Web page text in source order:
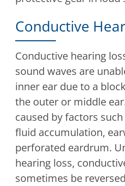
Conductive
Conductive hearing
sound waves are
inner ear due to a
the outer or middle
caused by factors
fluid accumulation,
perforated eardrum.
hearing loss,
sometimes be